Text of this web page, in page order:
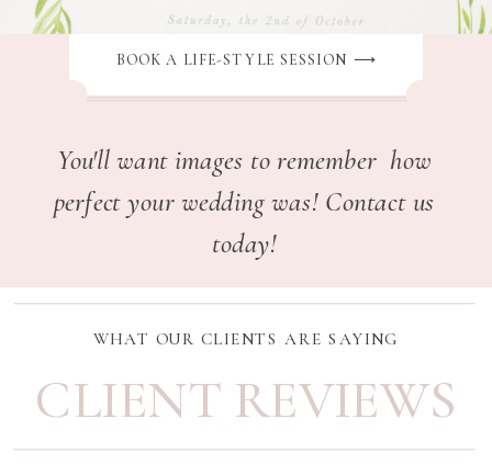
You'll want images to remember how
perfect your wedding was! Contact us
today!
BOOK A LIFE-STYLE SESSION ⟶
CLIENT REVIEWS
WHAT OUR CLIENTS ARE SAYING